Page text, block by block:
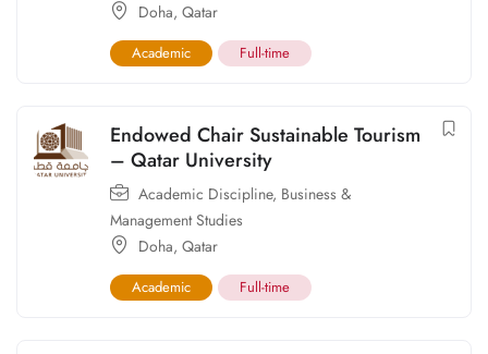
Doha, Qatar
Academic Full-time
Endowed Chair Sustainable Tourism
– Qatar University
Academic Discipline, Business &
Management Studies
Doha, Qatar
Academic Full-time